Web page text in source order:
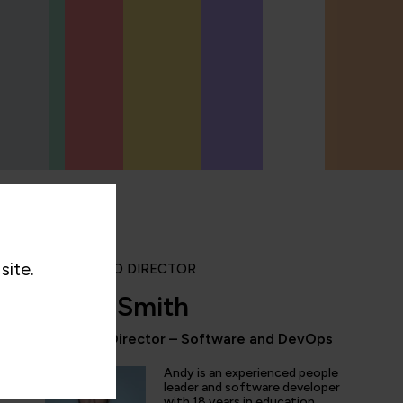
domain of AI/ML/DL and DevOps. Being an
speciality enthusiast I don't have to look
PORTFOLIO DIRECTOR
Andy Smith
Portfolio Director – Software and DevOps
Andy is an experienced people
leader and software developer